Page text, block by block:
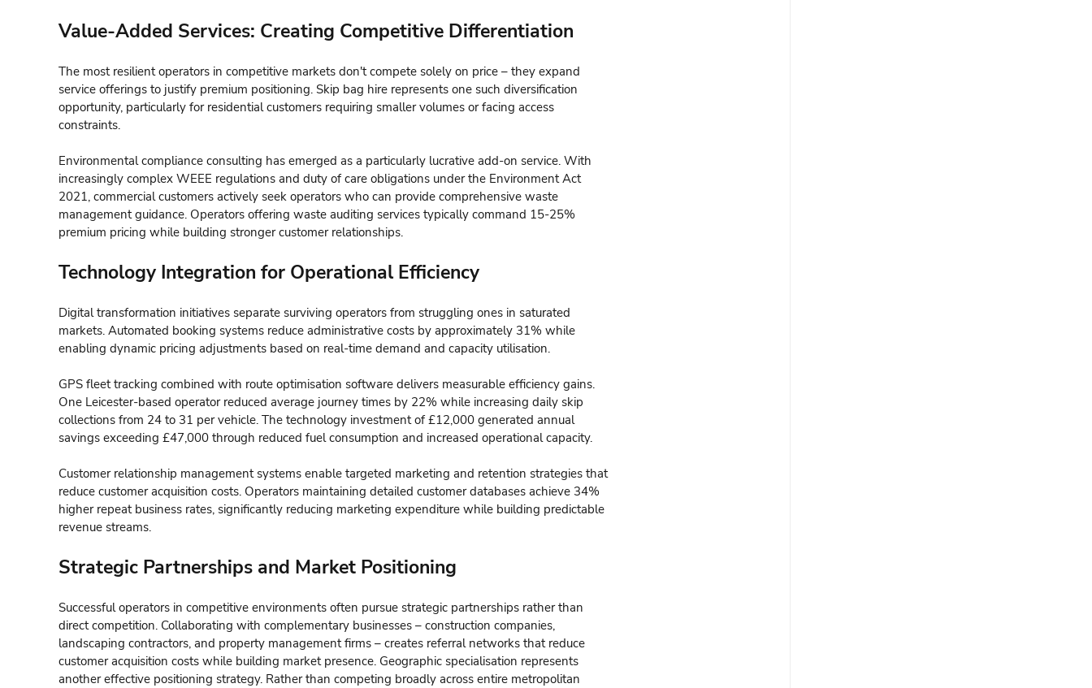
Value-Added Services: Creating Competitive Differentiation
The most resilient operators in competitive markets don't compete solely on price – they expand
service offerings to justify premium positioning. Skip bag hire represents one such diversification
opportunity, particularly for residential customers requiring smaller volumes or facing access
constraints.
Environmental compliance consulting has emerged as a particularly lucrative add-on service. With
increasingly complex WEEE regulations and duty of care obligations under the Environment Act
2021, commercial customers actively seek operators who can provide comprehensive waste
management guidance. Operators offering waste auditing services typically command 15-25%
premium pricing while building stronger customer relationships.
Technology Integration for Operational Efficiency
Digital transformation initiatives separate surviving operators from struggling ones in saturated
markets. Automated booking systems reduce administrative costs by approximately 31% while
enabling dynamic pricing adjustments based on real-time demand and capacity utilisation.
GPS fleet tracking combined with route optimisation software delivers measurable efficiency gains.
One Leicester-based operator reduced average journey times by 22% while increasing daily skip
collections from 24 to 31 per vehicle. The technology investment of £12,000 generated annual
savings exceeding £47,000 through reduced fuel consumption and increased operational capacity.
Customer relationship management systems enable targeted marketing and retention strategies that
reduce customer acquisition costs. Operators maintaining detailed customer databases achieve 34%
higher repeat business rates, significantly reducing marketing expenditure while building predictable
revenue streams.
Strategic Partnerships and Market Positioning
Successful operators in competitive environments often pursue strategic partnerships rather than
direct competition. Collaborating with complementary businesses – construction companies,
landscaping contractors, and property management firms – creates referral networks that reduce
customer acquisition costs while building market presence. Geographic specialisation represents
another effective positioning strategy. Rather than competing broadly across entire metropolitan